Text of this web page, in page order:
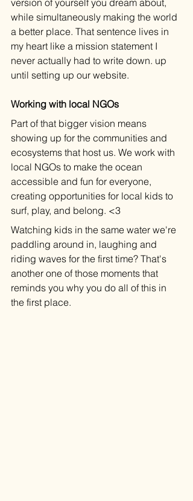
while simultaneously making the world
a better place. That sentence lives in
my heart like a mission statement I
never actually had to write down. up
until setting up our website.
Working with local NGOs
Part of that bigger vision means
showing up for the communities and
ecosystems that host us. We work with
local NGOs to make the ocean
accessible and fun for everyone,
creating opportunities for local kids to
surf, play, and belong. <3
Watching kids in the same water we're
paddling around in, laughing and
riding waves for the first time? That's
another one of those moments that
reminds you why you do all of this in
the first place.